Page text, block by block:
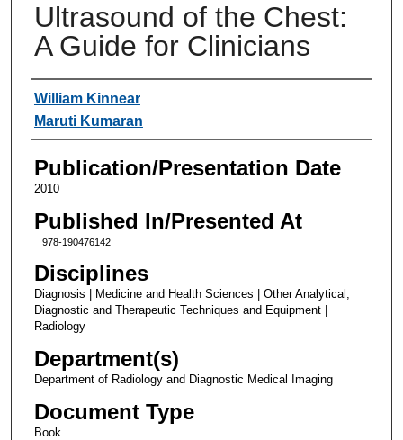
Ultrasound of the Chest:
A Guide for Clinicians
Authors
William Kinnear
Maruti Kumaran
Publication/Presentation Date
2010
Published In/Presented At
978-190476142
Disciplines
Diagnosis | Medicine and Health Sciences | Other Analytical,
Diagnostic and Therapeutic Techniques and Equipment |
Radiology
Department(s)
Department of Radiology and Diagnostic Medical Imaging
Document Type
Book